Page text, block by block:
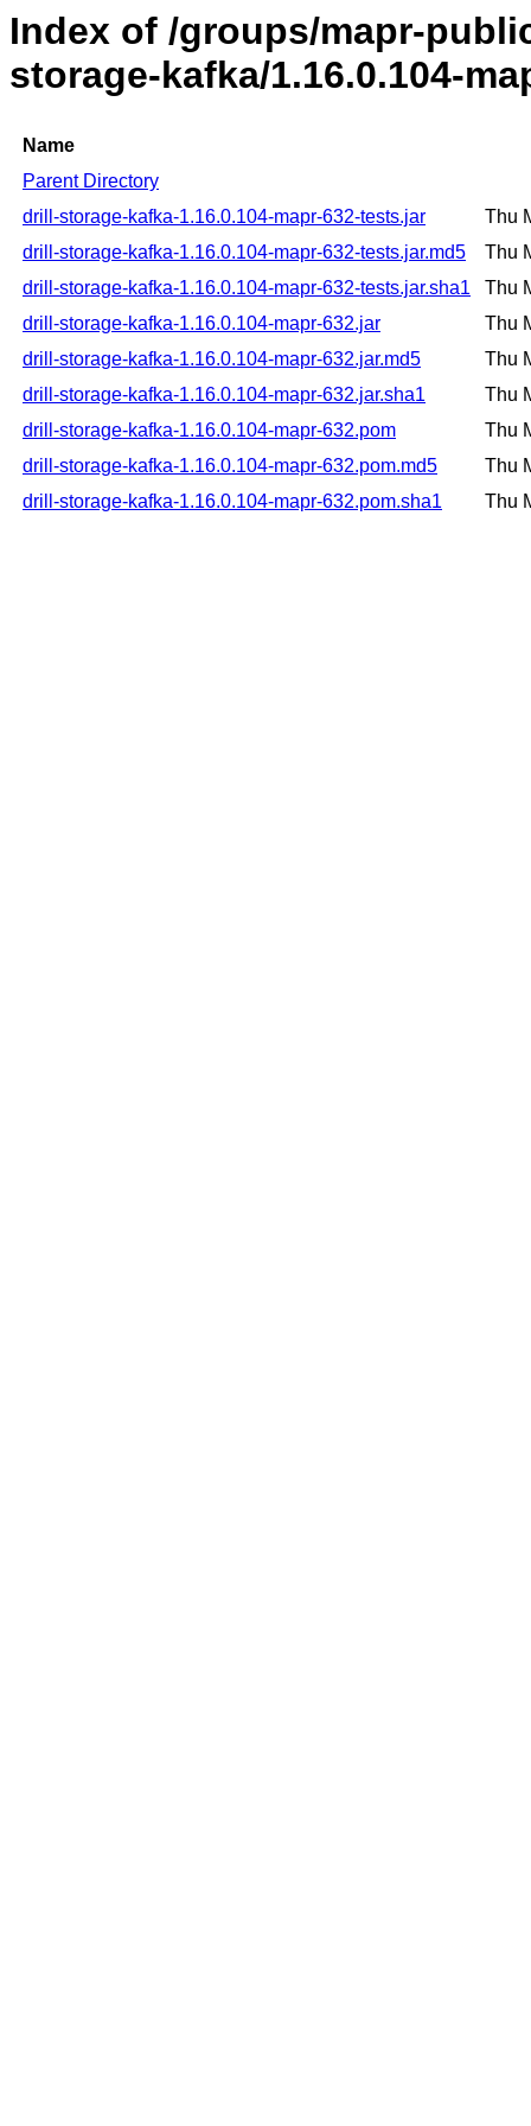
Index of /groups/mapr-
storage-kafka/1.16.0.104-
Name
Parent Directory
drill-storage-kafka-1.16.0.104-mapr-632-tests.jar
Thu
drill-storage-kafka-1.16.0.104-mapr-632-tests.jar.md5
Thu
drill-storage-kafka-1.16.0.104-mapr-632-tests.jar.sha1
Thu
drill-storage-kafka-1.16.0.104-mapr-632.jar
Thu
drill-storage-kafka-1.16.0.104-mapr-632.jar.md5
Thu
drill-storage-kafka-1.16.0.104-mapr-632.jar.sha1
Thu
drill-storage-kafka-1.16.0.104-mapr-632.pom
Thu
drill-storage-kafka-1.16.0.104-mapr-632.pom.md5
Thu
drill-storage-kafka-1.16.0.104-mapr-632.pom.sha1
Thu